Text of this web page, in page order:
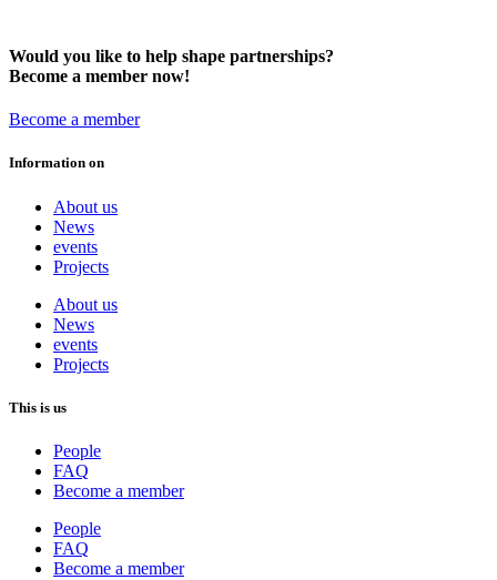
Would you like to help shape partnerships?
Become a member now!
Become a member
Information on
About us
News
events
Projects
About us
News
events
Projects
This is us
People
FAQ
Become a member
People
FAQ
Become a member